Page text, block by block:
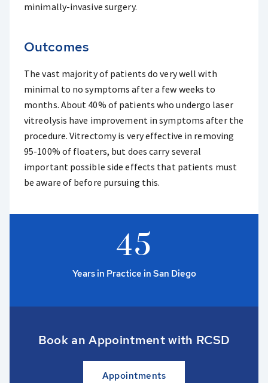
minimally-invasive surgery.
Outcomes
The vast majority of patients do very well with
minimal to no symptoms after a few weeks to
months. About 40% of patients who undergo laser
vitreolysis have improvement in symptoms after the
procedure. Vitrectomy is very effective in removing
95-100% of floaters, but does carry several
important possible side effects that patients must
be aware of before pursuing this.
45
Years in Practice in San Diego
Book an Appointment with RCSD
Appointments